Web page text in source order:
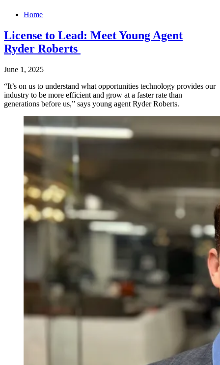
Home
License to Lead: Meet Young Agent
Ryder Roberts
June 1, 2025
“It’s on us to understand what opportunities technology provides our
industry to be more efficient and grow at a faster rate than
generations before us,” says young agent Ryder Roberts.